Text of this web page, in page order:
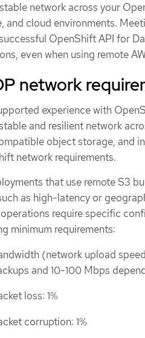
network across your
and cloud environments.
OpenShift API for
even when using remote
network
experience with
and resilient network
object storage, and
network requirements.
that use remote S3
as high-latency or
require specific
minimum requirements:
(network upload
and 10-100 Mbps
loss: 1%
corruption: 1%